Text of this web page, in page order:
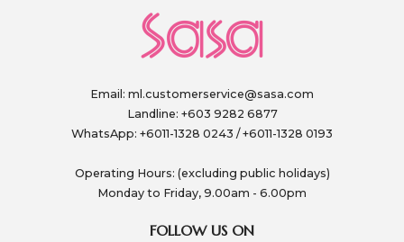
Email: ml.customerservice@sasa.com
Landline: +603 9282 6877
WhatsApp: +6011-1328 0243 / +6011-1328 0193
Operating Hours: (excluding public holidays)
Monday to Friday, 9.00am - 6.00pm
FOLLOW US ON